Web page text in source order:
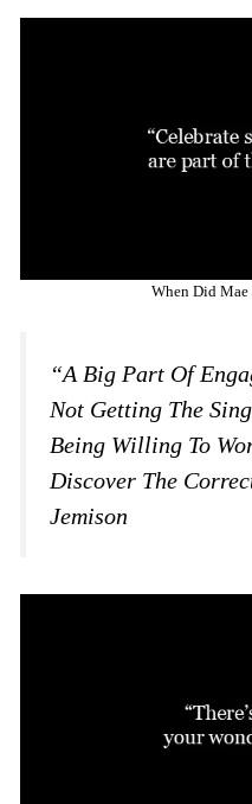
When Did Mae
“A Big Part Of
Not Getting The
Being Willing To
Discover The
Jemison